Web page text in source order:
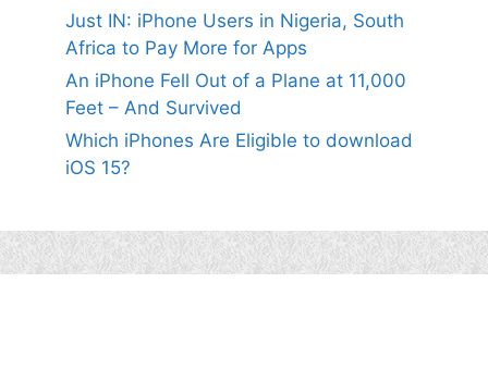
Just IN: iPhone Users in Nigeria, South
Africa to Pay More for Apps
An iPhone Fell Out of a Plane at 11,000
Feet – And Survived
Which iPhones Are Eligible to download
iOS 15?